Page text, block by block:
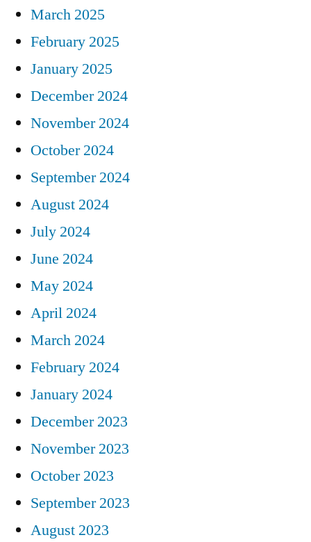
March 2025
February 2025
January 2025
December 2024
November 2024
October 2024
September 2024
August 2024
July 2024
June 2024
May 2024
April 2024
March 2024
February 2024
January 2024
December 2023
November 2023
October 2023
September 2023
August 2023